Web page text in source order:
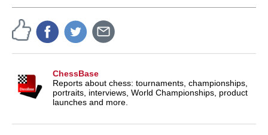
ChessBase
Reports about chess: tournaments, championships,
portraits, interviews, World Championships, product
launches and more.